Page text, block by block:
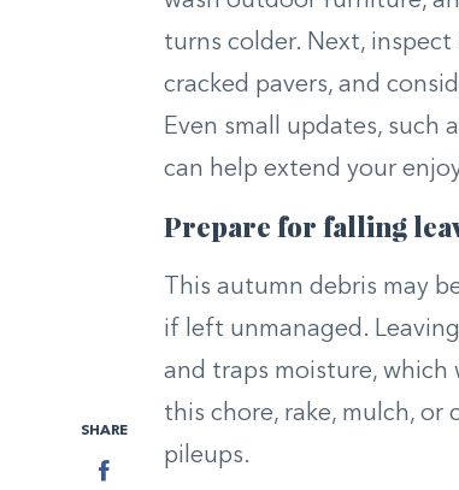
SHARE
Facebook
turns colder. Next,
cracked pavers, and
Even small updates, such
can help extend your
Prepare for falling
This autumn debris may
if left unmanaged.
and traps moisture, which
this chore, rake, mulch, or
pileups.